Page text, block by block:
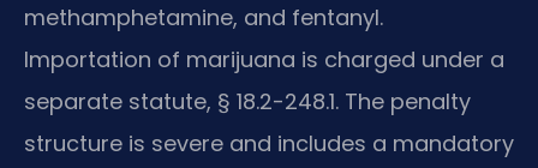
methamphetamine, and fentanyl.
Importation of marijuana is charged under a
separate statute, § 18.2-248.1. The penalty
structure is severe and includes a mandatory